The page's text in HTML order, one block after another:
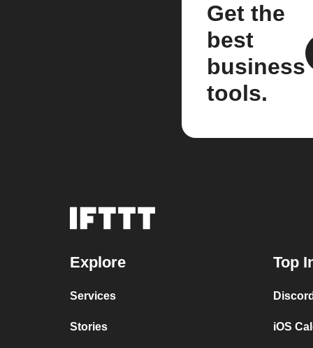
Get the
best
business
tools.
Explore
Services
Stories
Top
iOS